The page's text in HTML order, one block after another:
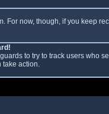
For now, though, if you keep
to try to track users
take action.